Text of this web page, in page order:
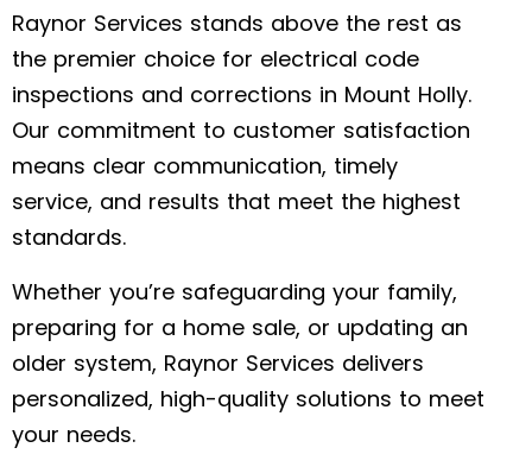
Raynor Services stands above the rest as
the premier choice for electrical code
inspections and corrections in Mount Holly.
Our commitment to customer satisfaction
means clear communication, timely
service, and results that meet the highest
standards.
Whether you’re safeguarding your family,
preparing for a home sale, or updating an
older system, Raynor Services delivers
personalized, high-quality solutions to meet
your needs.